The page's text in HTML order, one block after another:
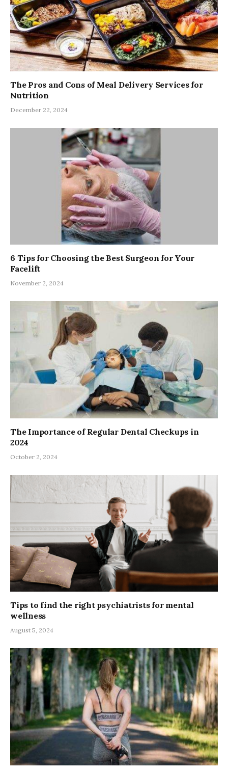
The Pros and Cons of Meal Delivery Services for
Nutrition
December 22, 2024
6 Tips for Choosing the Best Surgeon for Your
Facelift
November 2, 2024
The Importance of Regular Dental Checkups in
2024
October 2, 2024
Tips to find the right psychiatrists for mental
wellness
August 5, 2024